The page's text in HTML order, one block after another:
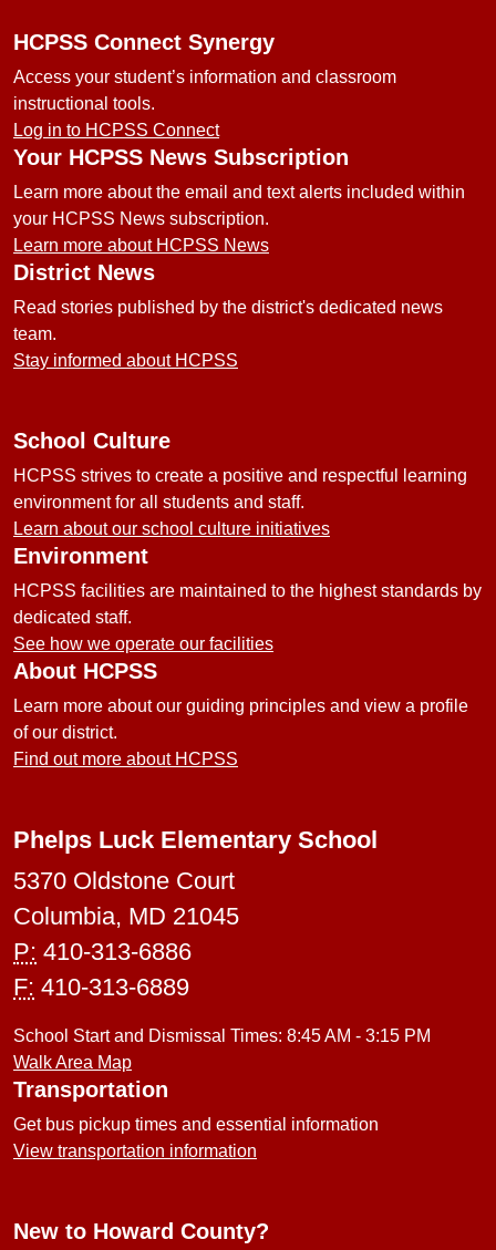
HCPSS Connect Synergy
Access your student’s information and classroom
instructional tools.
Log in to HCPSS Connect
Your HCPSS News Subscription
Learn more about the email and text alerts included within
your HCPSS News subscription.
Learn more about HCPSS News
District News
Read stories published by the district's dedicated news
team.
Stay informed about HCPSS
School Culture
HCPSS strives to create a positive and respectful learning
environment for all students and staff.
Learn about our school culture initiatives
Environment
HCPSS facilities are maintained to the highest standards by
dedicated staff.
See how we operate our facilities
About HCPSS
Learn more about our guiding principles and view a profile
of our district.
Find out more about HCPSS
Phelps Luck Elementary School
5370 Oldstone Court
Columbia, MD 21045
P: 410-313-6886
F: 410-313-6889
School Start and Dismissal Times: 8:45 AM - 3:15 PM
Walk Area Map
Transportation
Get bus pickup times and essential information
View transportation information
New to Howard County?